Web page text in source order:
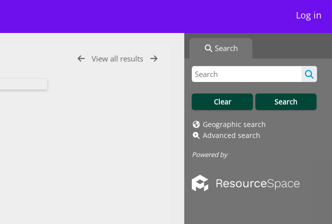
Log in
Search
Geographic search
Advanced search
Powered by
View all results